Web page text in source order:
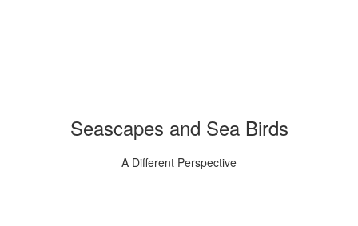
Seascapes and Sea Birds
A Different Perspective